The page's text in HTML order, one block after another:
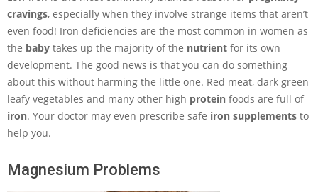
cravings, especially when they involve strange items that aren’t
even food! Iron deficiencies are the most common in women as
the baby takes up the majority of the nutrient for its own
development. The good news is that you can do something
about this without harming the little one. Red meat, dark green
leafy vegetables and many other high protein foods are full of
iron. Your doctor may even prescribe safe iron supplements to
help you.
Magnesium Problems